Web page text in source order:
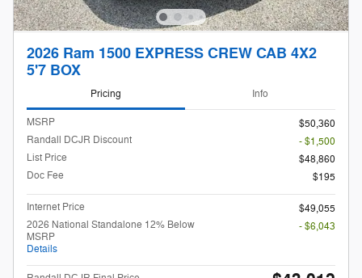
2026 Ram 1500 EXPRESS CREW CAB 4X2
5'7 BOX
Pricing Info
MSRP
$50,360
Randall DCJR Discount
- $1,500
List Price
$48,860
Doc Fee
$195
Internet Price
$49,055
2026 National Standalone 12% Below
MSRP
Details
- $6,043